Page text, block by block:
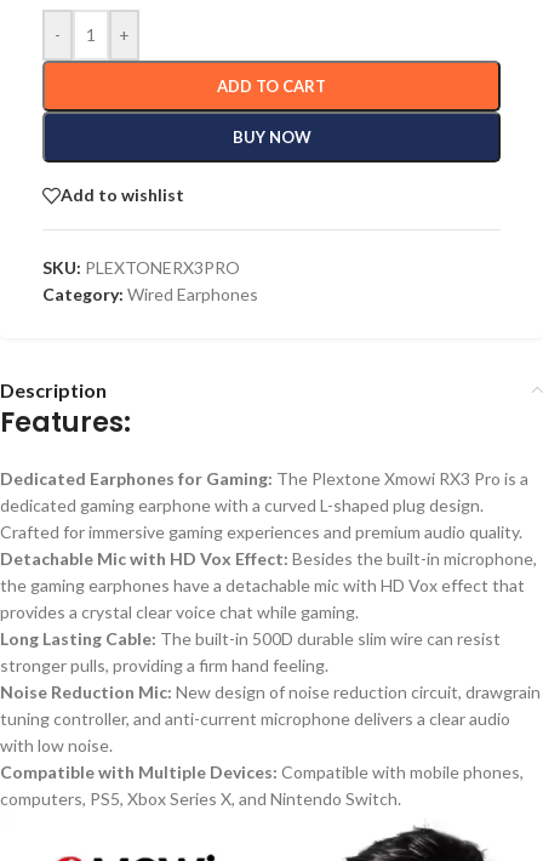
- +
ADD TO CART
BUY NOW
Add to wishlist
SKU: PLEXTONERX3PRO
Category: Wired Earphones
Description
Features:
Dedicated Earphones for Gaming: The Plextone Xmowi RX3 Pro is a
dedicated gaming earphone with a curved L-shaped plug design.
Crafted for immersive gaming experiences and premium audio quality.
Detachable Mic with HD Vox Effect: Besides the built-in microphone,
the gaming earphones havea detachable mic with HD Vox effect that
provides a crystal clearvoice chat while gaming.
Long Lasting Cable: The built-in 500D durable slim wire can resist
stronger pulls, providing a firm hand feeling.
Noise Reduction Mic: Newdesign of noise reduction circuit, drawgrain
tuning controller, and anti-current microphone delivers a clear audio
with low noise.
Compatible with Multiple Devices: Compatible with mobile phones,
computers, PS5, Xbox Series X, and Nintendo Switch.